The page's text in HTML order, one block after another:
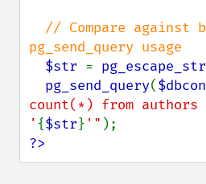
// Compare against
pg_send_query usage
$str =
pg_send_query(
count(*) from authors
' {$str} '"
?>